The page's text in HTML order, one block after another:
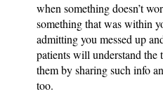
when something doesn’t
something that was within
admitting you messed up
patients will understand the
them by sharing such info
too.